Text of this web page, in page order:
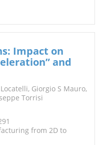
Impact on
and
Giorgio S Mauro,
Torrisi
from 2D to